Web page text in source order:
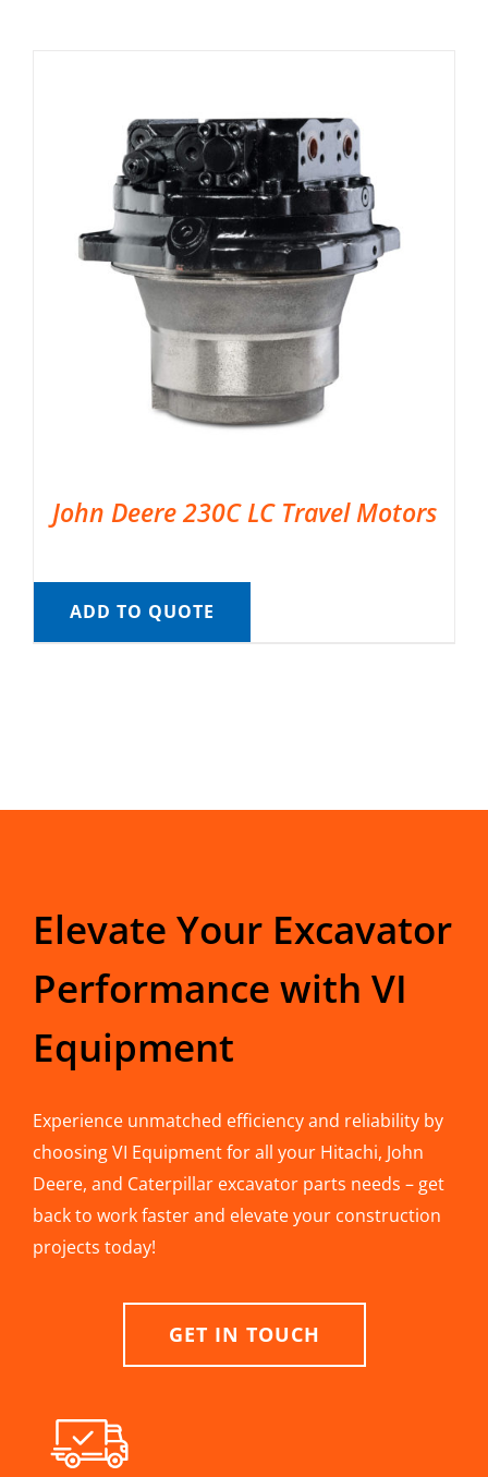
John Deere 230C LC Travel Motors
ADD TO QUOTE
Elevate Your Excavator
Performance with VI
Equipment
Experience unmatched efficiency and reliability by
choosing VI Equipment for all your Hitachi, John
Deere, and Caterpillar excavator parts needs – get
back to work faster and elevate your construction
projects today!
GET IN TOUCH